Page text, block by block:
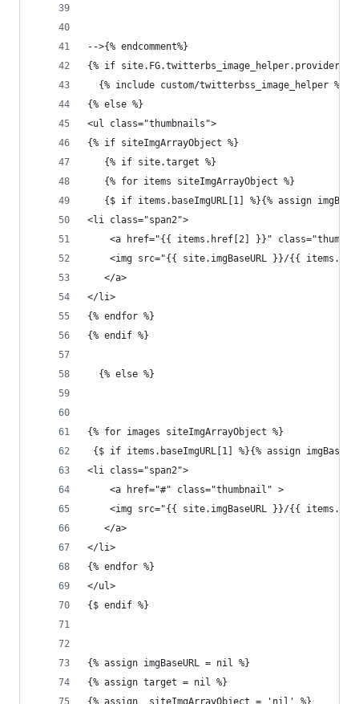
-->{% endcomment%}
{% if site.FG.twitterbs_image_helper.provider ==
  {% include custom/twitterbss_image_helper %}
{% else %}
<ul class="thumbnails">
{% if siteImgArrayObject %}
   {% if site.target %}
   {% for items siteImgArrayObject %}
{$ if items.baseImgURL[1] %}{% assign
<li class="span2">
<a href="{{ items.href[2] }}"
<img src="{{ site.imgBaseURL }}/{{
   </a>
</li>
{% endfor %}
{% endif %}
  {% else %}
{% for images siteImgArrayObject %}
{$ if items.baseImgURL[1] %}{% assign
<li class="span2">
    <a href="#" class="thumbnail" >
<img src="{{ site.imgBaseURL }}/{{
   </a>
</li>
{% endfor %}
</ul>
{$ endif %}
{% assign imgBaseURL = nil %}
{% assign target = nil %}
{% assign  siteImgArrayObject = 'nil' %}